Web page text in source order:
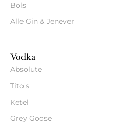
Bols
Alle Gin & Jenever
Vodka
Absolute
Tito's
Ketel
Grey Goose